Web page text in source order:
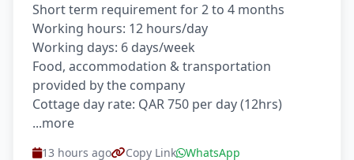
Short term requirement for 2 to 4 months
Working hours: 12 hours/day
Working days: 6 days/week
Food, accommodation & transportation
provided by the company
Cottage day rate: QAR 750 per day (12hrs)
...more
13 hours ago Copy Link WhatsApp